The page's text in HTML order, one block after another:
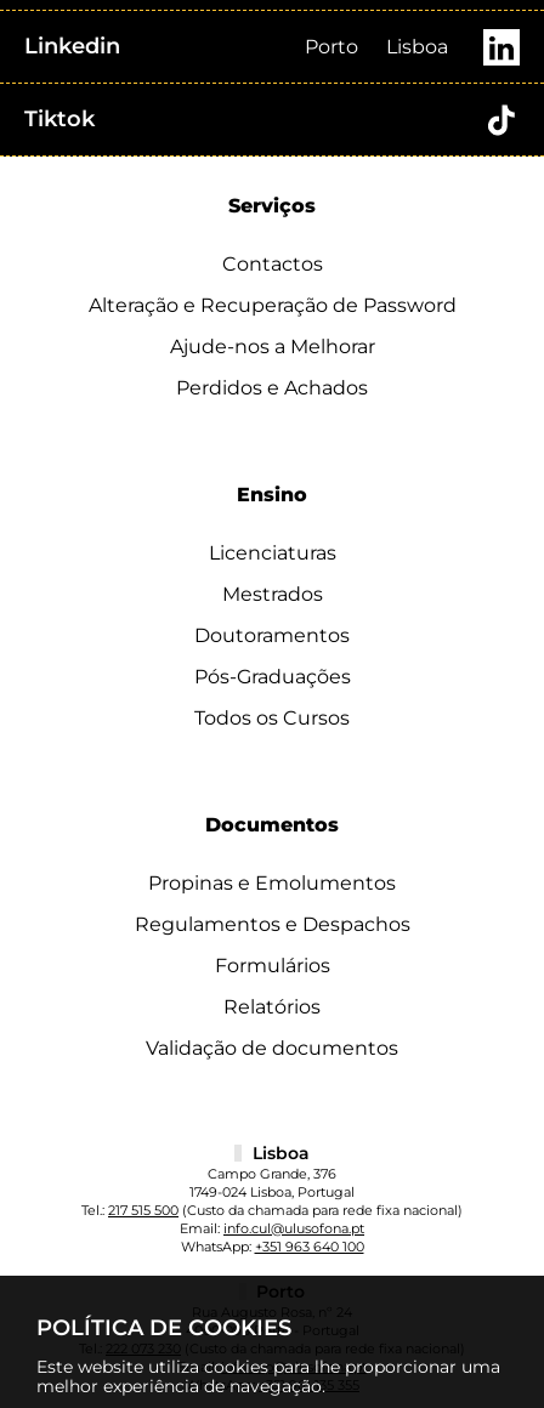
POLÍTICA DE COOKIES
Este website utiliza cookies para lhe proporcionar uma
melhor experiência de navegação.
Linkedin Porto Lisboa
Tiktok
Serviços
Contactos
Alteração e Recuperação de Password
Ajude-nos a Melhorar
Perdidos e Achados
Ensino
Licenciaturas
Mestrados
Doutoramentos
Pós-Graduações
Todos os Cursos
Documentos
Propinas e Emolumentos
Regulamentos e Despachos
Formulários
Relatórios
Validação de documentos
Lisboa
Campo Grande, 376
1749-024 Lisboa, Portugal
Tel.: 217 515 500 (Custo da chamada para rede fixa nacional)
Email: info.cul@ulusofona.pt
WhatsApp: +351 963 640 100
Porto
Rua Augusto Rosa, nº 24
4000-098 Porto - Portugal
222 073 230
(Custo da chamada para rede fixa nacional)
Email:info.cup@ulusofona.pt
WhatsApp:+351 961 135 355